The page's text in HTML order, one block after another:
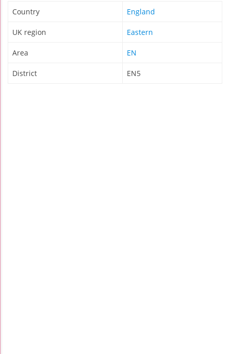
Country England
UK region Eastern
Area EN
District EN5